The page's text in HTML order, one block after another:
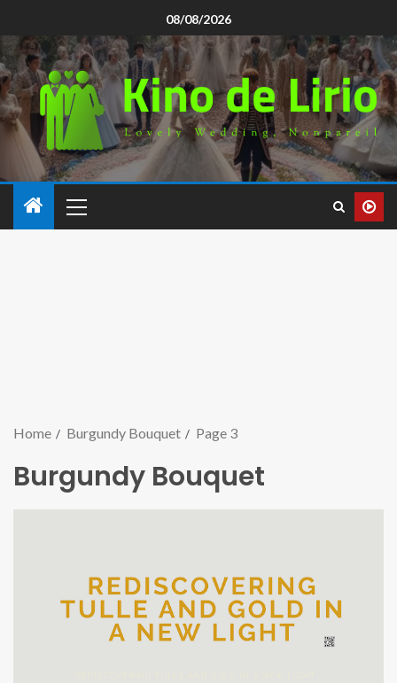
08/08/2026
Home Burgundy Bouquet Page 3
Burgundy Bouquet